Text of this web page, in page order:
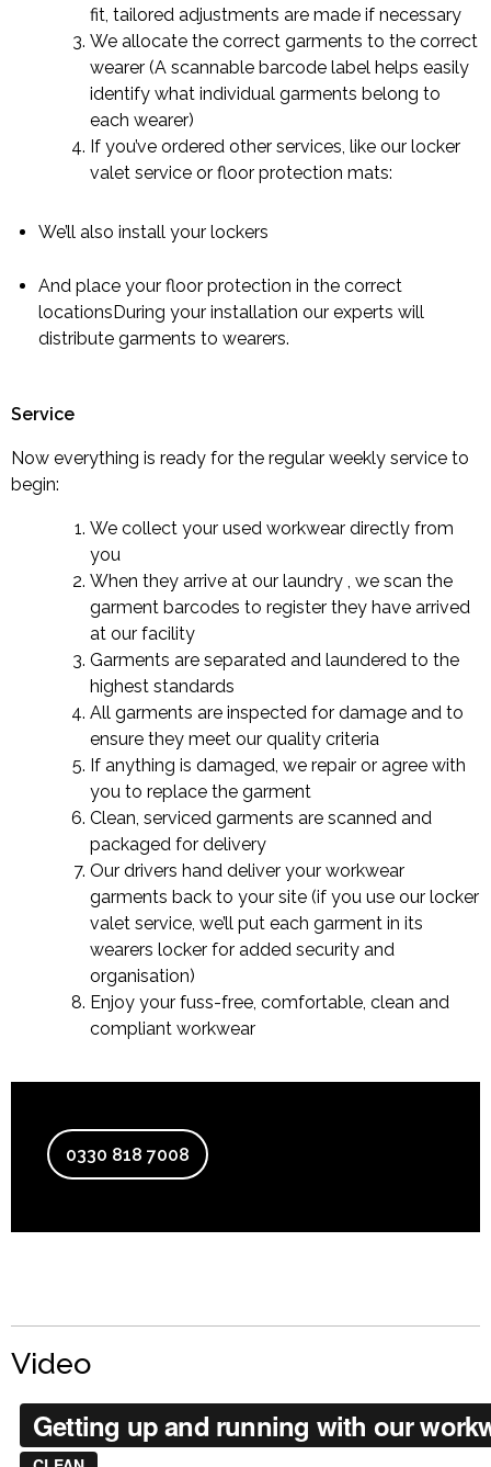
fit, tailored adjustments are made if necessary
We allocate the correct garments to the correct
wearer (A scannable barcode label helps easily
identify what individual garments belong to
each wearer)
If you’ve ordered other services, like our locker
valet service or floor protection mats:
We’ll also install your lockers
And place your floor protection in the correct
locationsDuring your installation our experts will
distribute garments to wearers.
Service
Now everything is ready for the regular weekly service to
begin:
We collect your used workwear directly from
you
When they arrive at our laundry , we scan the
garment barcodes to register they have arrived
at our facility
Garments are separated and laundered to the
highest standards
All garments are inspected for damage and to
ensure they meet our quality criteria
If anything is damaged, we repair or agree with
you to replace the garment
Clean, serviced garments are scanned and
packaged for delivery
Our drivers hand deliver your workwear
garments back to your site (if you use our locker
valet service, we’ll put each garment in its
wearers locker for added security and
organisation)
Enjoy your fuss-free, comfortable, clean and
compliant workwear
0330 818 7008
Video